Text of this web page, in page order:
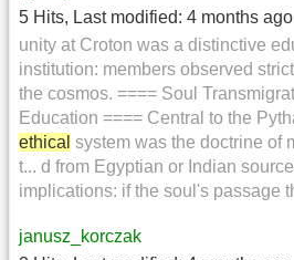
5 Hits, Last modified: 4 months ago
unity at Croton was a distinctive
institution: members observed
the cosmos. ==== Soul
Education ==== Central to the
ethical system was the doctrine of
t... d from Egyptian or Indian
implications: if the soul's passage
janusz_korczak